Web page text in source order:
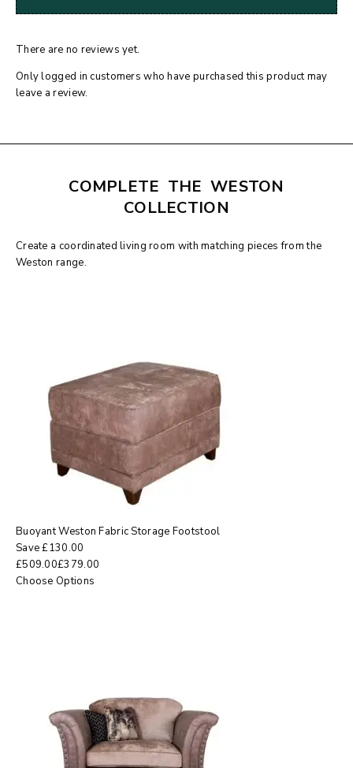
There are no reviews yet.
Only logged in customers who have purchased this product may
leave a review.
COMPLETE THE WESTON
COLLECTION
Create a coordinated living room with matching pieces from the
Weston range.
Buoyant Weston Fabric Storage Footstool
Save£130.00
£509.00£379.00
Choose Options